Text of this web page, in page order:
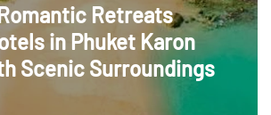
Retreats
in Phuket Karon
Scenic Surroundings